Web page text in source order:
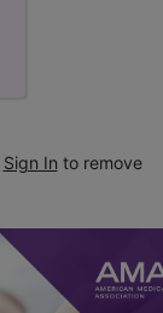
Sign In to remove